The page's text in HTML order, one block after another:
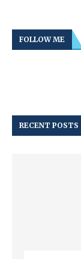
FOLLOW ME
RECENT POSTS